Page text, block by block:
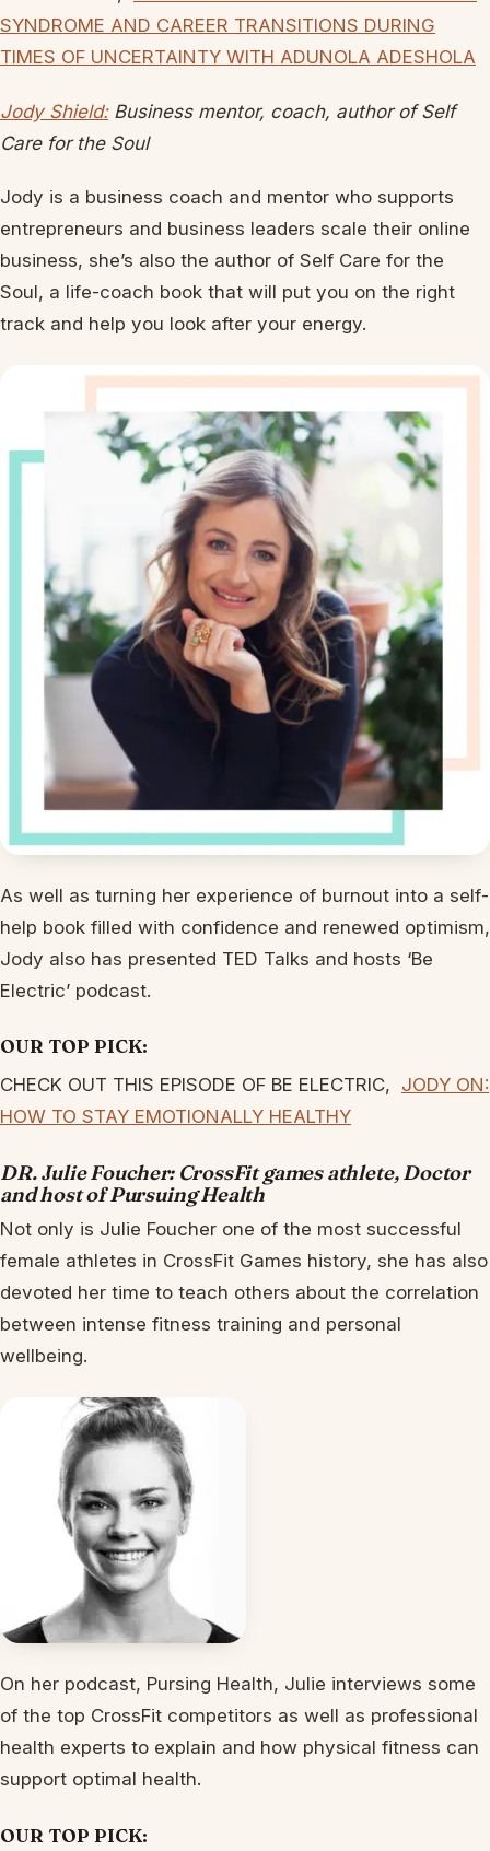
SYNDROME AND CAREER TRANSITIONS DURING
TIMES OF UNCERTAINTY WITH ADUNOLA ADESHOLA
Jody Shield:Business mentor, coach, author of Self
Care for the Soul
Jody is a business coach and mentor who supports
entrepreneurs and business leaders scale their online
business, she’s also the author of Self Care for the
Soul, a life-coach book that will put you on the right
track and help you look after your energy.
As well as turning her experience of burnout into a self-
help book filled with confidence and renewed optimism,
Jody also has presented TED Talks and hosts ‘Be
Electric’ podcast.
OUR TOP PICK:
CHECK OUT THIS EPISODE OF BE ELECTRIC, JODY ON:
HOW TO STAY EMOTIONALLY HEALTHY
DR. Julie Foucher: CrossFit games athlete, Doctor
and host of Pursuing Health
Not only is Julie Foucher one of the most successful
female athletes in CrossFit Games history, she has also
devoted her time to teach others about the correlation
between intense fitness training and personal
wellbeing.
On her podcast, Pursing Health, Julie interviews some
of the top CrossFit competitors as well as professional
health experts to explain and how physical fitness can
support optimal health.
OUR TOP PICK: